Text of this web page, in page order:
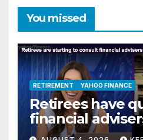
You missed
RETIREMENT YAHOO FINANCE
Retirees have
financial
what they are